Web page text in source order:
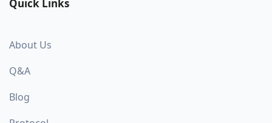
Quick Links
About Us
Q&A
Blog